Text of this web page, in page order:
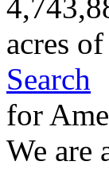
acres
Search
for
We are